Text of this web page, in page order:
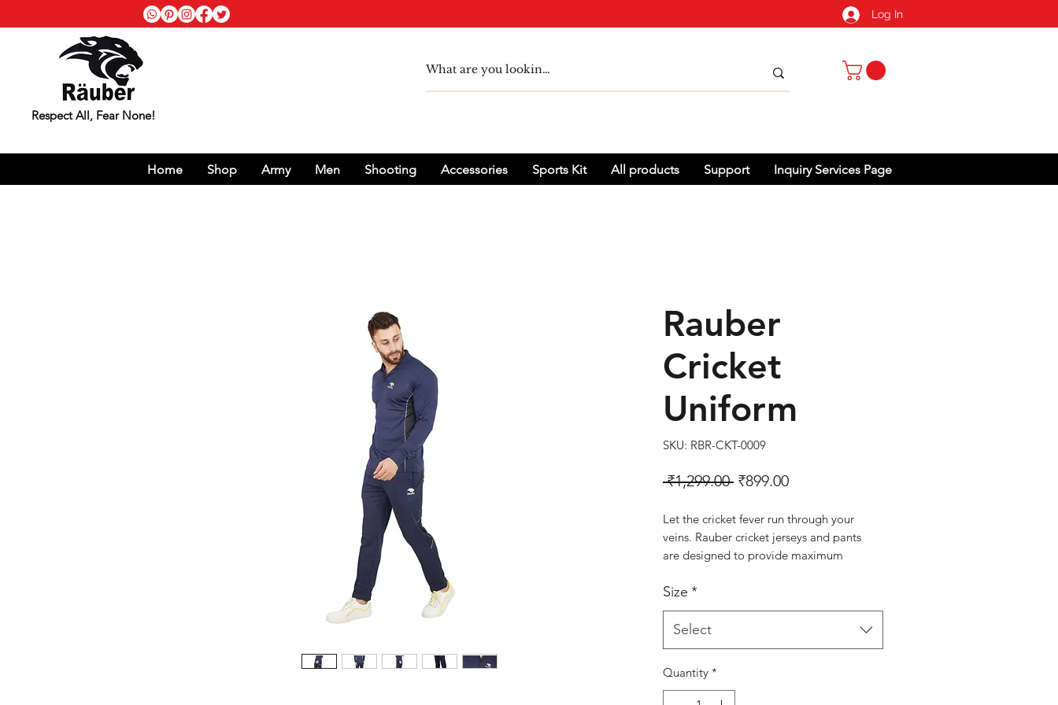
Log In
Respect All, Fear None!
Home Shop Army Men Shooting Accessories Sports Kit All products Support Inquiry Services Page
Rauber
Cricket
Uniform
SKU: RBR-CKT-0009
₹1,299.00 Regular Price
₹899.00Sale Price
Let the cricket fever run through your
veins. Rauber cricket jerseys and pants
are designed to provide maximum
cricket professionals.
RBR-CKT-0009
Colour: Navy
Size *
Select
Quantity *